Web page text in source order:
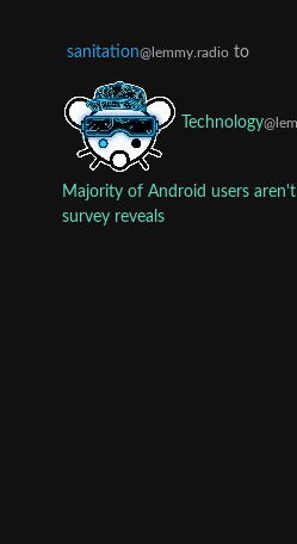
sanitation@lemmy.radio to
Technology
Majority of Android users
survey reveals